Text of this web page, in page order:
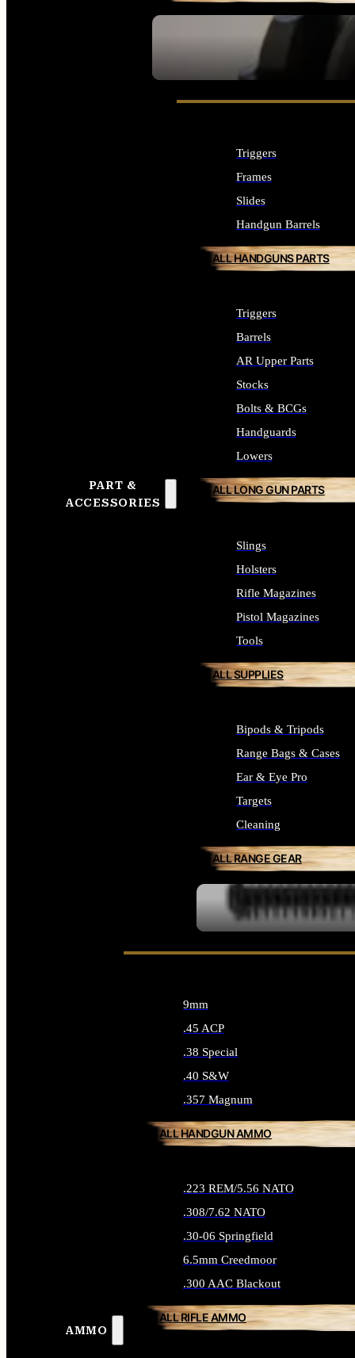
SEE ALL OPTICS & SIGHTS
PART &
ACCESSORIES
Triggers
Frames
Slides
Handgun Barrels
ALL HANDGUNS PARTS
Triggers
Barrels
AR Upper Parts
Stocks
Bolts & BCGs
Handguards
Lowers
ALL LONG GUN PARTS
Slings
Holsters
Rifle Magazines
Pistol Magazines
Tools
ALL SUPPLIES
Bipods & Tripods
Range Bags & Cases
Ear & Eye Pro
Targets
Cleaning
ALL RANGE GEAR
AMMO
9mm
.45 ACP
.38 Special
.40 S&W
.357 Magnum
ALL HANDGUN AMMO
.223 REM/5.56 NATO
.308/7.62 NATO
.30-06 Springfield
6.5mm Creedmoor
.300 AAC Blackout
ALL RIFLE AMMO